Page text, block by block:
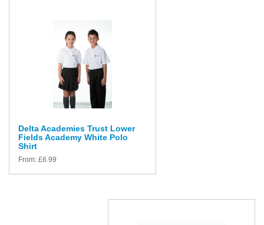
Delta Academies Trust Lower
Fields Academy White Polo
Shirt
From: £6.99